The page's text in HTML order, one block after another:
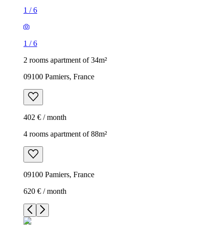
1 /6
1 /6
2 rooms apartment of 34m²
09100 Pamiers, France
402 € / month
4 rooms apartment of 88m²
09100 Pamiers, France
620 € / month